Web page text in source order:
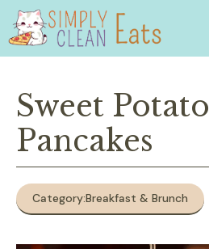
Skip
content
Sweet Potato
Pancakes
Category:Breakfast & Brunch